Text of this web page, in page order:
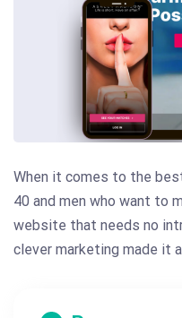
When it comes to the
40 and men who want to
website that needs no
clever marketing made it